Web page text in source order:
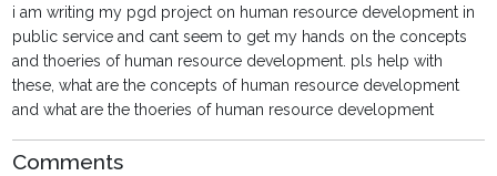
i am writing my pgd project on human resource development in
public service and cant seem to get my hands on the concepts
and thoeries of human resource development. pls help with
these, what are the concepts of human resource development
and what are the thoeries of human resource development
Comments